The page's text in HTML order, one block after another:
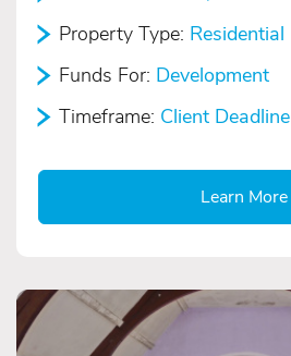
Property Type: Residential
Funds For: Development
Timeframe: Client Deadline
Learn More